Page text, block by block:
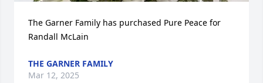
The Garner Family has purchased Pure Peace for
Randall McLain
THE GARNER FAMILY
Mar 12, 2025